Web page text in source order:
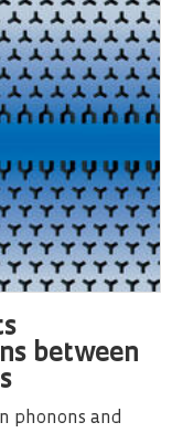
between
phonons and